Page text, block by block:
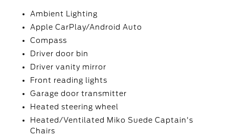
Ambient Lighting
Apple CarPlay/Android Auto
Compass
Driver door bin
Driver vanity mirror
Front reading lights
Garage door transmitter
Heated steering wheel
Heated/Ventilated Miko Suede Captain's
Chairs